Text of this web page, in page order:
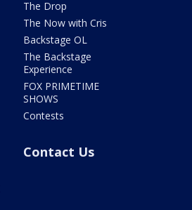
The Drop
The Now with Cris
Backstage OL
The Backstage
Experience
FOX PRIMETIME
SHOWS
Contests
Contact Us